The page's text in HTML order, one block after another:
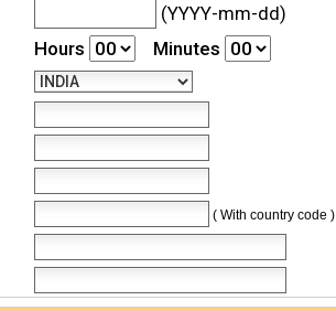
(YYYY-mm-dd)
Hours
Minutes
( With country code )